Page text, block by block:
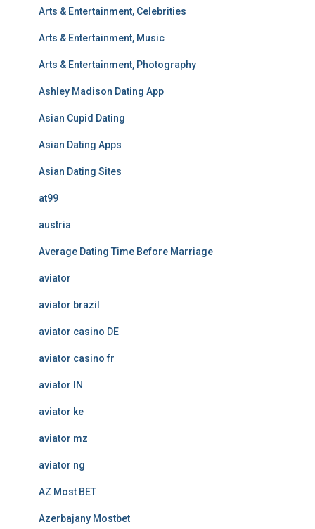
Arts & Entertainment, Celebrities
Arts & Entertainment, Music
Arts & Entertainment, Photography
Ashley Madison Dating App
Asian Cupid Dating
Asian Dating Apps
Asian Dating Sites
at99
austria
Average Dating Time Before Marriage
aviator
aviator brazil
aviator casino DE
aviator casino fr
aviator IN
aviator ke
aviator mz
aviator ng
AZ Most BET
Azerbajany Mostbet